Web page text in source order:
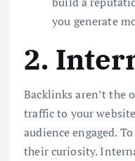
you generate
2.
Backlinks aren’t the
traffic to your
audience engaged.
their curiosity.